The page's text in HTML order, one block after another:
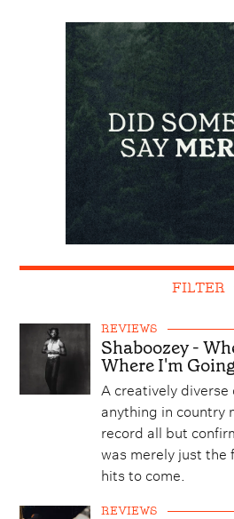
FILTER
REVIEWS
Shaboozey -
Where I'm
A creatively
anything in country
record all but
was merely just the
hits to come.
REVIEWS